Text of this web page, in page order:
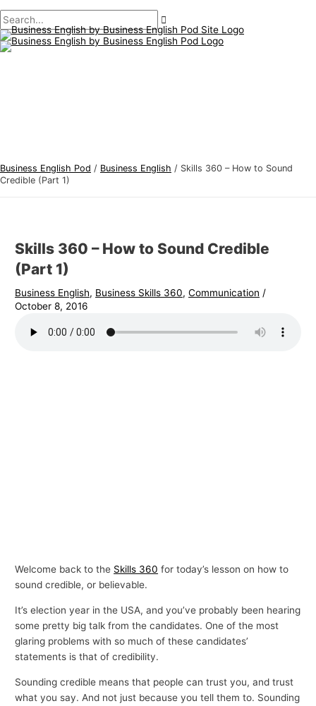
to
content
Menu
Business English Pod / Business English / Skills 360 – How to Sound
Credible (Part 1)
Skills 360 – How to Sound Credible
(Part 1)
Business English, Business Skills 360,Communication /
October 8, 2016
Welcome back to the Skills 360 for today’s lesson on how to
sound credible, or believable.
It’s election year in the USA, and you’ve probably been hearing
some pretty big talk from the candidates. One of the most
glaring problems with so much of these candidates’
statements is that of credibility.
Sounding credible means that people can trust you, and trust
what you say. And not just because you tell them to. Sounding
navigation
here..
B
u
s
n
s
h
T
o
S
e
a
: